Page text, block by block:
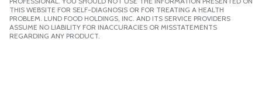
THIS WEBSITE FOR SELF-DIAGNOSIS OR FOR TREATING A HEALTH
PROBLEM. LUND FOOD HOLDINGS, INC. AND ITS SERVICE PROVIDERS
ASSUME NO LIABILITY FOR INACCURACIES OR MISSTATEMENTS
REGARDING ANY PRODUCT.